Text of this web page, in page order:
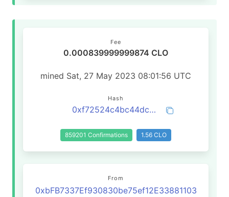
Fee
0.000839999999874 CLO
mined Sat, 27 May 2023 08:01:56 UTC
Hash
0xf72524c4bc44dcdcab4ea6009402c63fa7fd2a405f362267510e52fea95f40ff
859201 Confirmations 1.56 CLO
From
0xbFB7337Ef930830be75ef12E33881103